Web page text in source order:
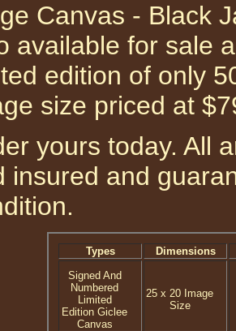
Canvas - Black
available for sale
edition of only
size priced at
yours today. All
insured and
Types
Dimensions
Signed And
Numbered
Limited
Edition Giclee
Canvas
25 x 20 Image
Size